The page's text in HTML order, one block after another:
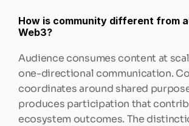
How is community different from
Web3?
Audience consumes content at
one-directional communication.
coordinates around shared
produces participation that
ecosystem outcomes. The